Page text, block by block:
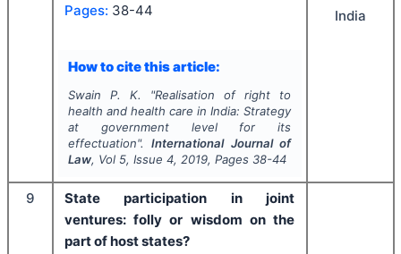
Pages: 38-44
How to cite this article:
Swain P. K. "Realisation of right to
health and health care in India: Strategy
at government level for its
effectuation".International Journal of
Law, Vol 5, Issue 4, 2019, Pages 38-44
India
9
State participation in joint
ventures: folly or wisdom on the
part of host states?